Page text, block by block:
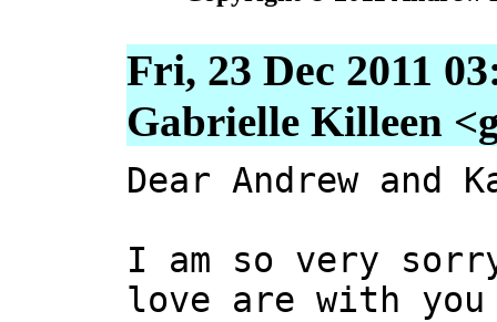
Fri, 23 Dec 2011
Gabrielle Killeen
Dear Andrew and
I am so very
love are with